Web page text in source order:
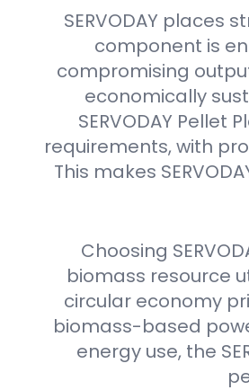
SERVODAY places
component is
compromising
economically
SERVODAY
requirements, with
This makes
Choosing
biomass resource
circular economy
biomass-based
energy use, the